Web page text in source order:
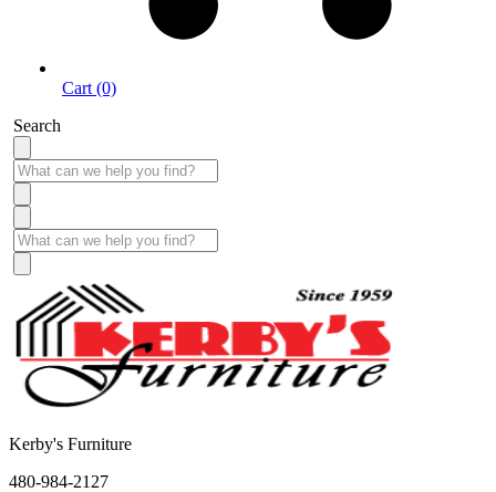
Cart (0)
Search
Kerby's Furniture
480-984-2127